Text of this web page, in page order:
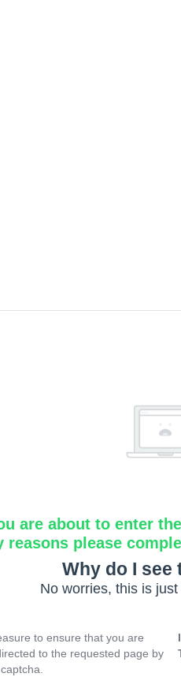
are about to enter
reasons please
Why do I see
No worries, this is
to ensure that you are
to the requested page by